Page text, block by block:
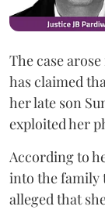
The case
has claimed
her late son
exploited her
According to
into the family
alleged that